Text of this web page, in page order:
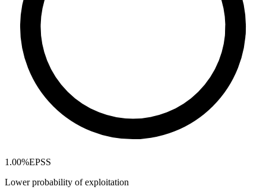
1.00%EPSS
Lower probability of exploitation